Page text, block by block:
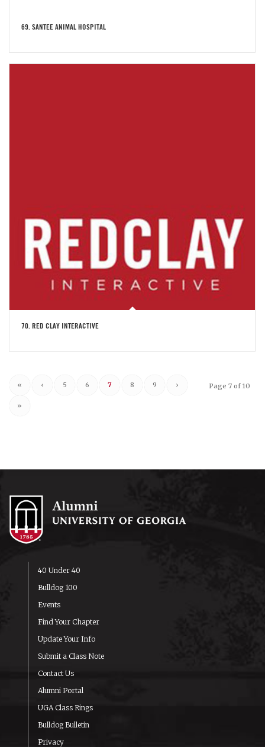
69. SANTEE ANIMAL HOSPITAL
70. RED CLAY INTERACTIVE
Page 7 of 10
« ‹ 5 6 7 8 9 ›
»
40 Under 40
Bulldog 100
Events
Find Your Chapter
Update Your Info
Submit a Class Note
Contact Us
Alumni Portal
UGA Class Rings
Bulldog Bulletin
Privacy